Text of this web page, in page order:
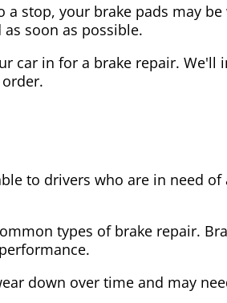
stop, your brake pads may
soon as possible.
car in for a brake repair. We'll
to drivers who are in need
types of brake repair.
down over time and may